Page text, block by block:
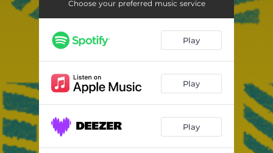
Choose your preferred music service
Play
Play
Play